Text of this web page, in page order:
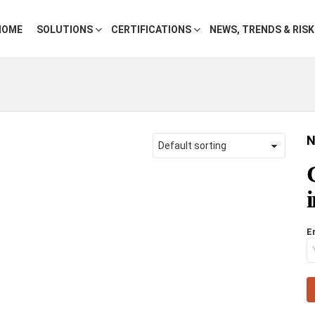
SOLUTIONS CERTIFICATIONS NEWS, TRENDS &